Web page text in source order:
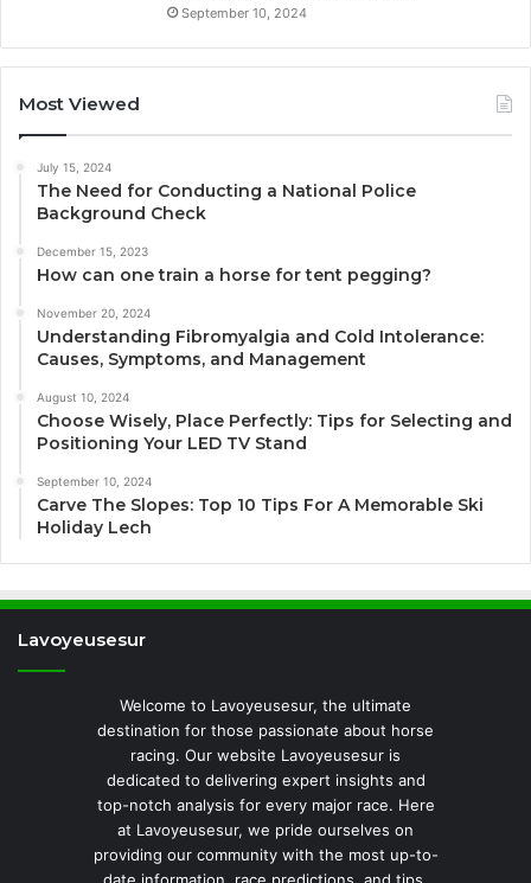
September 10, 2024
Most Viewed
July 15, 2024
The Need for Conducting a National Police
Background Check
December 15, 2023
How can one train a horse for tent pegging?
November 20, 2024
Understanding Fibromyalgia and Cold Intolerance:
Causes, Symptoms, and Management
August 10, 2024
Choose Wisely, Place Perfectly: Tips for Selecting and
Positioning Your LED TV Stand
September 10, 2024
Carve The Slopes: Top 10 Tips For A Memorable Ski
Holiday Lech
Lavoyeusesur
Welcome to Lavoyeusesur, the ultimate
destination for those passionate about horse
racing. Our website Lavoyeusesur is
dedicated to delivering expert insights and
top-notch analysis for every major race. Here
at Lavoyeusesur, we pride ourselves on
providing our community with the most up-to-